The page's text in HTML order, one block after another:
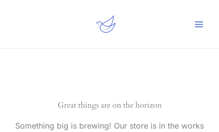
Great things are on the horizon
Something big is brewing! Our store is in the works